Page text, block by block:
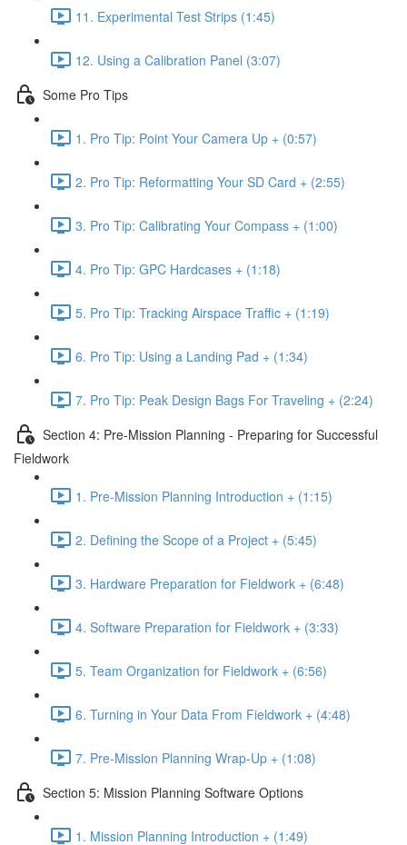
11. Experimental Test Strips (1:45)
12. Using a Calibration Panel (3:07)
Some Pro Tips
1. Pro Tip: Point Your Camera Up + (0:57)
2. Pro Tip: Reformatting Your SD Card + (2:55)
3. Pro Tip: Calibrating Your Compass + (1:00)
4. Pro Tip: GPC Hardcases + (1:18)
5. Pro Tip: Tracking Airspace Traffic + (1:19)
6. Pro Tip: Using a Landing Pad + (1:34)
7. Pro Tip: Peak Design Bags For Traveling + (2:24)
Section 4: Pre-Mission Planning - Preparing for Successful
Fieldwork
1. Pre-Mission Planning Introduction + (1:15)
2. Defining the Scope of a Project + (5:45)
3. Hardware Preparation for Fieldwork + (6:48)
4. Software Preparation for Fieldwork + (3:33)
5. Team Organization for Fieldwork + (6:56)
6. Turning in Your Data From Fieldwork + (4:48)
7. Pre-Mission Planning Wrap-Up + (1:08)
Section 5: Mission Planning Software Options
1. Mission Planning Introduction + (1:49)